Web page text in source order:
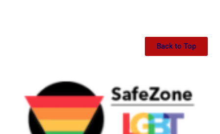
Back to Top